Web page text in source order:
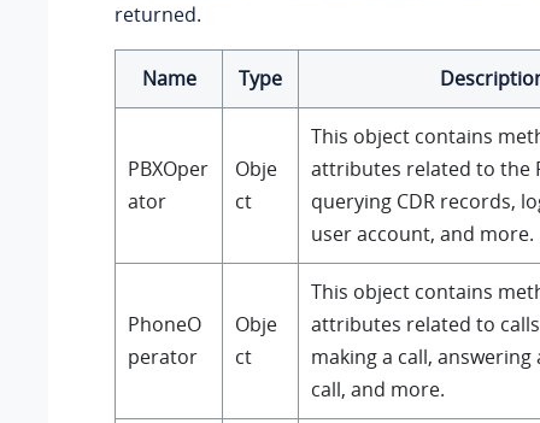
returned.
Name Type
PBXOper
ator
Obje
ct
This object contains
attributes related to the
querying CDR records,
user account, and more.
PhoneO
perator
Obje
ct
This object contains
attributes related to
making a call, answering
call, and more.